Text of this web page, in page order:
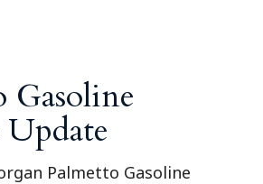
Gasoline
Palmetto Gasoline